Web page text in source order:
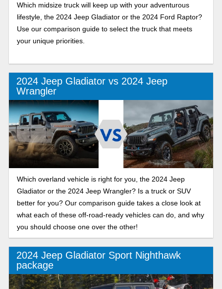
Which midsize truck will keep up with your adventurous
lifestyle, the 2024 Jeep Gladiator or the 2024 Ford Raptor?
Use our comparison guide to select the truck that meets
your unique priorities.
2024 Jeep Gladiator vs 2024 Jeep
Wrangler
Which overland vehicle is right for you, the 2024 Jeep
Gladiator or the 2024 Jeep Wrangler? Is a truck or SUV
better for you? Our comparison guide takes a close look at
what each of these off-road-ready vehicles can do, and why
you should choose one over the other!
2024 Jeep Gladiator Sport Nighthawk
package